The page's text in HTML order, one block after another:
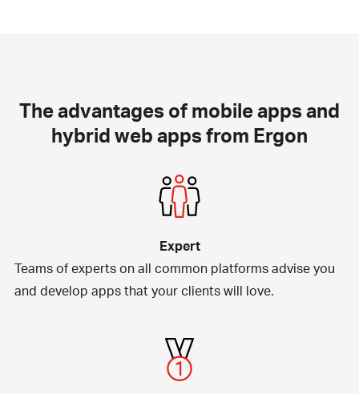
The advantages of mobile apps and
hybrid web apps from Ergon
Expert
Teams of experts on all common platforms advise you
and develop apps that your clients will love.